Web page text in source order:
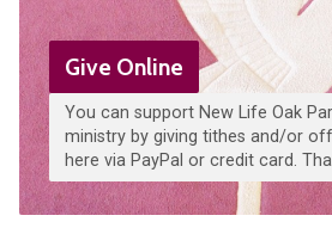
Give Online
You can support New Life Oak
ministry by giving tithes and/or
here via PayPal or credit card.